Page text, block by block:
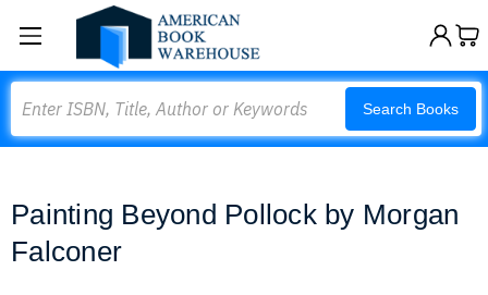
Search Books
Painting Beyond Pollock by Morgan
Falconer